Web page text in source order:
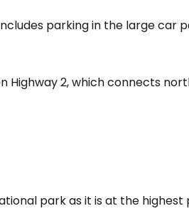
parking in the large car
Highway 2, which connects
park as it is at the highest
community